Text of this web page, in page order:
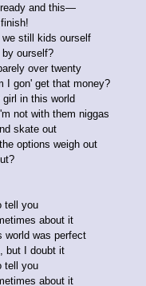
and this—
still kids ourself
by ourself?
over twenty
I gon' get that money?
in this world
not with them niggas
skate out
options weigh out
tell you
about it
world was perfect
but I doubt it
tell you
about it